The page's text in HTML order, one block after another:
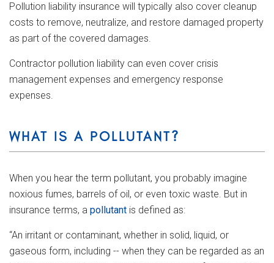
Pollution liability insurance will typically also cover cleanup
costs to remove, neutralize, and restore damaged property
as part of the covered damages.
Contractor pollution liability can even cover crisis
management expenses and emergency response
expenses.
WHAT IS A POLLUTANT?
When you hear the term pollutant, you probably imagine
noxious fumes, barrels of oil, or even toxic waste. But in
insurance terms, a pollutant is defined as:
“An irritant or contaminant, whether in solid, liquid, or
gaseous form, including -- when they can be regarded as an